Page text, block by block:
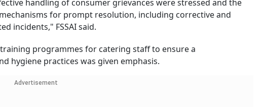
handling of consumer grievances were stressed and the
for prompt resolution, including corrective and
incidents," FSSAI said.
programmes for catering staff to ensure a
hygiene practices was given emphasis.
Advertisement